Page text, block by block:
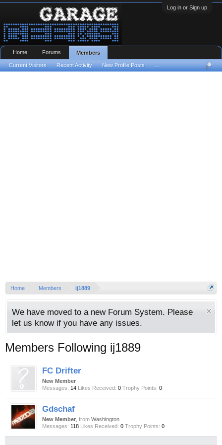
Log in or Sign up
Home Members ij1889
We have moved to a new Forum System. Please
let us know if you have any issues.
Members Following ij1889
FC Drifter
New Member
Messages: 14 Likes Received: 0 Trophy Points: 0
Gdschaf
New Member from Washington
Messages: 118 Likes Received: 0 Trophy Points: 0
Home Forums Members
Current Visitors Recent Activity New Profile Posts ...